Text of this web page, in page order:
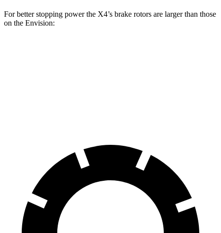
For better stopping power the X4’s brake rotors are larger than those
on the Envision: